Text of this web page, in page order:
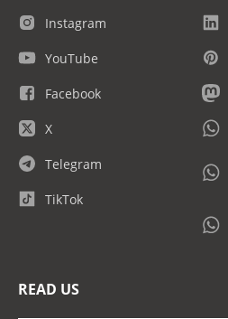
Instagram
YouTube
Facebook
X
Telegram
TikTok
READ US